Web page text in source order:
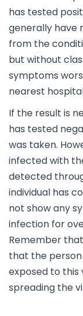
has tested
generally have
from the
but without
symptoms
nearest
If the result is
has tested
was taken.
infected with
detected
individual has
not show any
infection for
Remember
that the person
exposed to
spreading the